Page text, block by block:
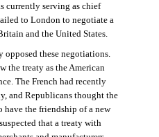
currently serving as chief
to London to negotiate a
and the United States.
opposed these negotiations.
the treaty as the American
The French had recently
and Republicans thought the
have the friendship of a new
that a treaty with